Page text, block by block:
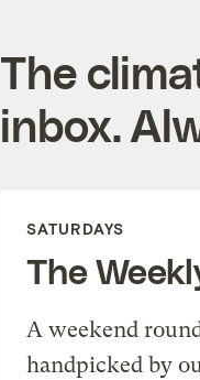
The
inbox.
SATURDAYS
The
A weekend
handpicked by